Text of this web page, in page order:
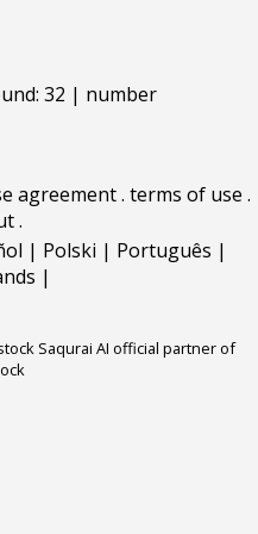
32 | number
agreement. terms of use .
.
| Polski | Português |
|
Saqurai AI official partner of